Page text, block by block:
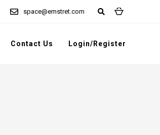
space@emstret.com
Contact Us Login/Register